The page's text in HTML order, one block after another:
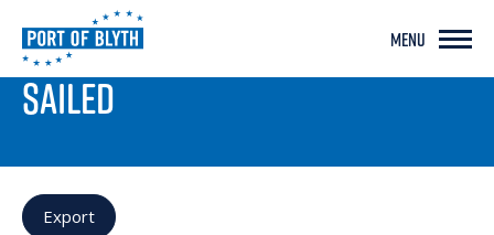
MENU
PORT LIVE
SAILED
Export